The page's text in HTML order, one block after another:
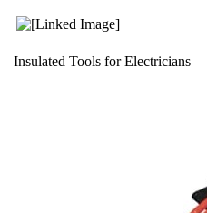
Insulated Tools for Electricians